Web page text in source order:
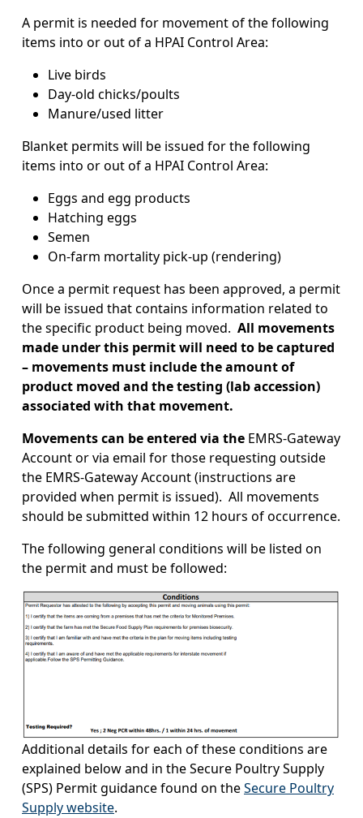
A permit is needed for movement of the following
items into or out of a HPAI Control Area:
Live birds
Day-old chicks/poults
Manure/used litter
Blanket permits will be issued for the following
items into or out of a HPAI Control Area:
Eggs and egg products
Hatching eggs
Semen
On-farm mortality pick-up (rendering)
Once a permit request has been approved, a permit
will be issued that contains information related to
the specific product being moved. All movements
made under this permit will need to be captured
– movements must include the amount of
product moved and the testing (lab accession)
associated with that movement.
Movements can be entered via the EMRS-Gateway
Account or via email for those requesting outside
the EMRS-Gateway Account (instructions are
provided when permit is issued). All movements
should be submitted within 12 hours of occurrence.
The following general conditions will be listed on
the permit and must be followed:
Image
Additional details for each of these conditions are
explained below and in the Secure Poultry Supply
(SPS) Permit guidance found on theSecure Poultry
Supply website.